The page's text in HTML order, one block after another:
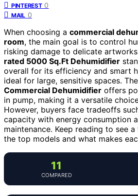
PINTEREST 0
MAIL 0
When choosing a commercial
room, the main goal is to control
risking damage to delicate
rated 5000 Sq.Ft Dehumidifier
overall for its efficiency and smart
ideal for large, sensitive spaces. The
Commercial Dehumidifier offers
in pump, making it a versatile
However, buyers face tradeoffs
capacity with energy consumption
maintenance. Keep reading to see
the top models and what makes
11
COMPARED